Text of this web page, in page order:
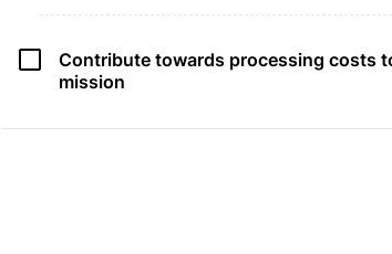
Contribute towards processing costs
mission